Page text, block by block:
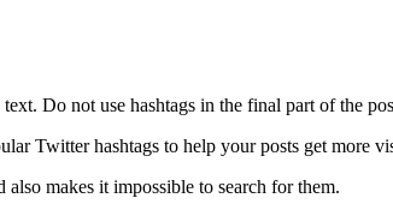
Do not use hashtags in the final part of the
Twitter hashtags to help your posts get more
also makes it impossible to search for them.